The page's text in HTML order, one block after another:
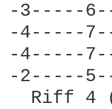
-3-----
-4-----
-4-----
-2-----
Riff 4